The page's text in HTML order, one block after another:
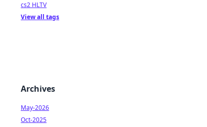
cs2 HLTV
View all tags
Archives
May-2026
Oct-2025